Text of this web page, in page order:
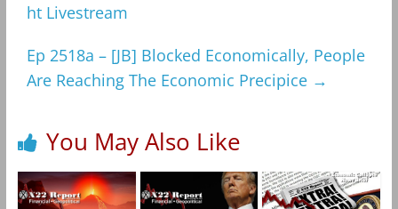
ht Livestream
Ep 2518a – [JB] Blocked Economically, People
Are Reaching The Economic Precipice →
You May Also Like